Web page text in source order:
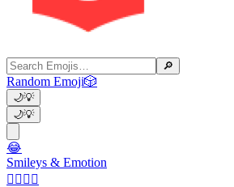
🔎
Random Emoji🎲
🌙💡
🌙💡
😂
Smileys & Emotion
👩‍❤️‍💋‍👨